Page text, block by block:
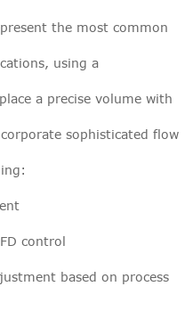
the most common
using a
a precise volume with
sophisticated flow
control
based on process